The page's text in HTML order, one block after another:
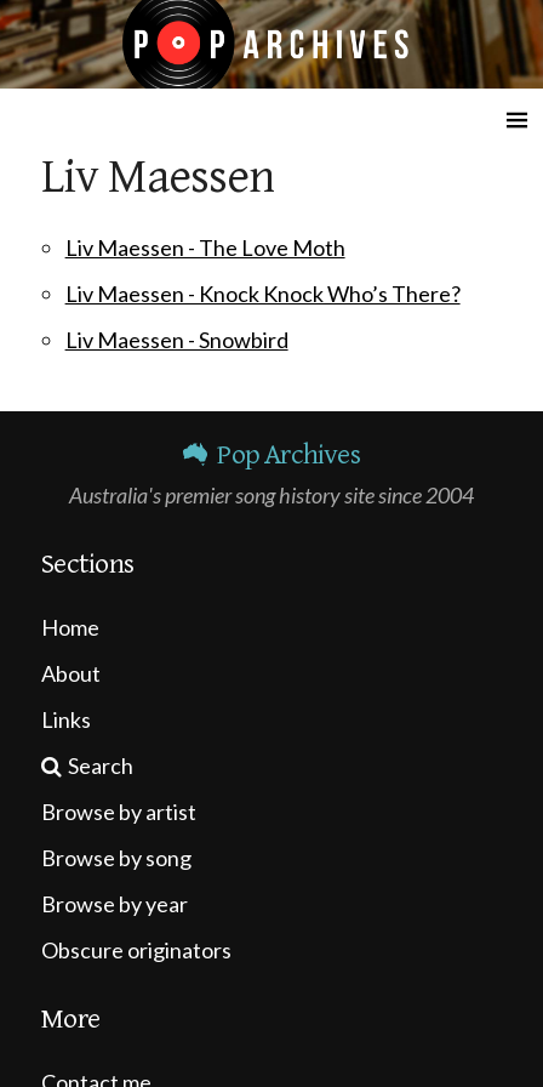
☰
Liv Maessen
Liv Maessen - The Love Moth
Liv Maessen - Knock Knock Who’s There?
Liv Maessen - Snowbird
Pop Archives
Australia's premier song history site since 2004
Sections
Home
About
Links
Search
Browse by artist
Browse by song
Browse by year
Obscure originators
More